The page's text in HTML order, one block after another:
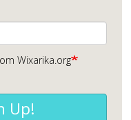
Wixarika.org
Up!